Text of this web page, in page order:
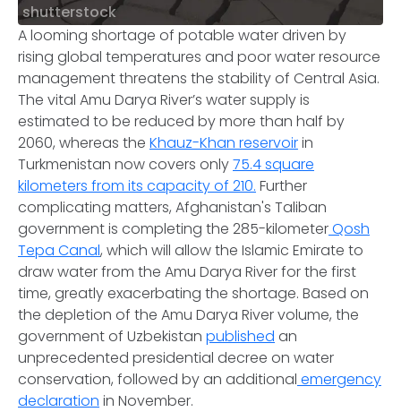
shutterstock
A looming shortage of potable water driven by
rising global temperatures and poor water resource
management threatens the stability of Central Asia.
The vital Amu Darya River’s water supply is
estimated to be reduced by more than half by
2060, whereas the Khauz-Khan reservoirin
Turkmenistan now covers only75.4 square
kilometers from its capacity of 210. Further
complicating matters, Afghanistan's Taliban
government is completing the 285-kilometerQosh
Tepa Canal, which will allow the Islamic Emirate to
draw water from the Amu Darya River for the first
time, greatly exacerbating the shortage. Based on
the depletion of the Amu Darya River volume, the
government of Uzbekistan published an
unprecedented presidential decree on water
conservation, followed by an additional emergency
declaration in November.